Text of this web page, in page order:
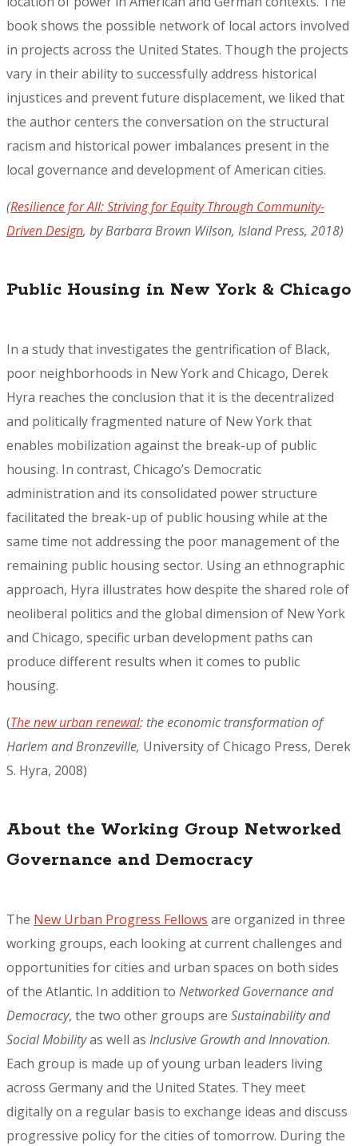
book shows the possible network of local actors involved
in projects across the United States. Though the projects
vary in their ability to successfully address historical
injustices and prevent future displacement, we liked that
the author centers the conversation on the structural
racism and historical power imbalances present in the
local governance and development of American cities.
(Resilience for All: Striving for Equity Through Community-
Driven Design, by Barbara Brown Wilson, Island Press, 2018)
Public Housing in New York & Chicago
In a study that investigates the gentrification of Black,
poor neighborhoods in New York and Chicago, Derek
Hyra reaches the conclusion that it is the decentralized
and politically fragmented nature of New York that
enables mobilization against the break-up of public
housing. In contrast, Chicago’s Democratic
administration and its consolidated power structure
facilitated the break-up of public housing while at the
same time not addressing the poor management of the
remaining public housing sector. Using an ethnographic
approach, Hyra illustrates how despite the shared role of
neoliberal politics and the global dimension of New York
and Chicago, specific urban development paths can
produce different results when it comes to public
housing.
(The new urban renewal: the economic transformation of
Harlem and Bronzeville, University of Chicago Press, Derek
S. Hyra, 2008)
About the Working Group Networked
Governance and Democracy
The New Urban Progress Fellows are organized in three
working groups, each looking at current challenges and
opportunities for cities and urban spaces on both sides
of the Atlantic. In addition to Networked Governance and
Democracy, the two other groups are Sustainability and
Social Mobilityas well as Inclusive Growth and Innovation.
Each group is made up of young urban leaders living
across Germany and the United States. They meet
digitally on a regular basis to exchange ideas and discuss
progressive policy for the cities of tomorrow. During the